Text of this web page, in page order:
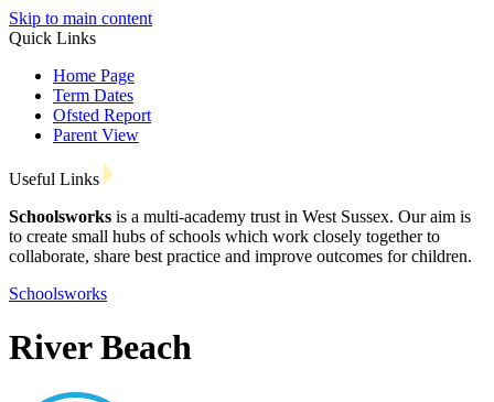
Skip to main content
Quick Links
Home Page
Term Dates
Ofsted Report
Parent View
Useful Links
Schoolsworks is a multi-academy trust in West Sussex. Our aim is
to create small hubs of schools which work closely together to
collaborate, share best practice and improve outcomes for children.
Schoolsworks
River Beach